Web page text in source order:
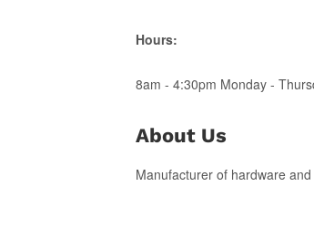
Hours:
8am - 4:30pm Monday -
About Us
Manufacturer of hardware